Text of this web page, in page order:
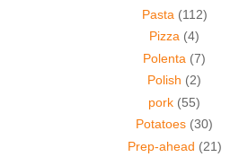
Pasta (112)
Pizza (4)
Polenta (7)
Polish (2)
pork (55)
Potatoes (30)
Prep-ahead (21)